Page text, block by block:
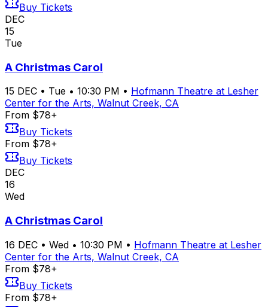
Buy Tickets
DEC
15
Tue
A Christmas Carol
15 DEC • Tue • 10:30 PM • Hofmann Theatre at Lesher
Center for the Arts, Walnut Creek, CA
From $78+
Buy Tickets
From $78+
Buy Tickets
DEC
16
Wed
A Christmas Carol
16 DEC • Wed • 10:30 PM • Hofmann Theatre at Lesher
Center for the Arts, Walnut Creek, CA
From $78+
Buy Tickets
From $78+